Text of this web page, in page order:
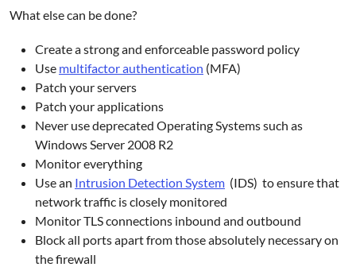
What else can be done?
Create a strong and enforceable password policy
Use multifactor authentication (MFA)
Patch your servers
Patch your applications
Never use deprecated Operating Systems such as
Windows Server 2008 R2
Monitor everything
Use an Intrusion Detection System (IDS) to ensure that
network traffic is closely monitored
Monitor TLS connections inbound and outbound
Block all ports apart from those absolutely necessary on
the firewall